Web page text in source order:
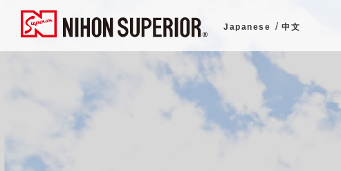
Japanese 中文